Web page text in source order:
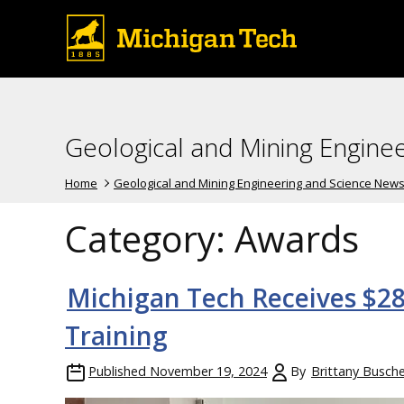
Geological and Mining
Home Geological and Mining Engineering and Science
Category: Awards
Michigan Tech Receives
Training
Published November 19, 2024 By Brittany